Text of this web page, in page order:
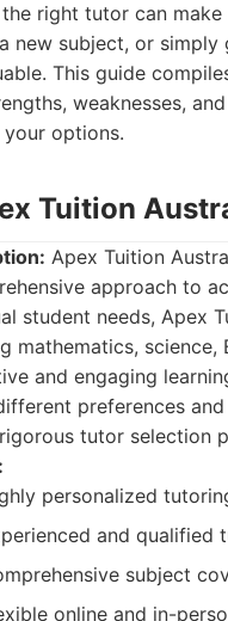
the right tutor can
new subject, or
This guide
weaknesses,
options.
Tuition
Apex Tuition
approach to
student needs, Apex
mathematics,
and engaging
preferences
tutor selection
personalized
and qualified
subject
online and in-